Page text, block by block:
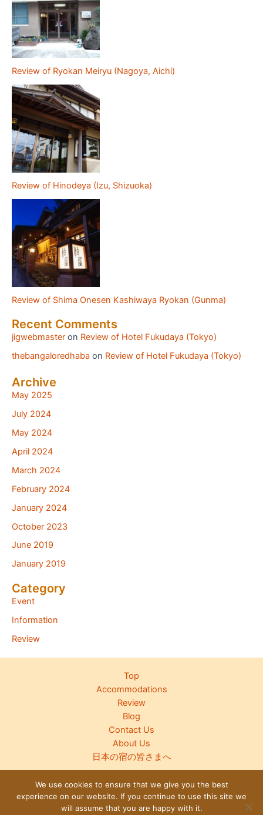
Review of Ryokan Meiryu (Nagoya, Aichi)
Review of Hinodeya (Izu, Shizuoka)
Review of Shima Onesen Kashiwaya Ryokan (Gunma)
Recent Comments
jigwebmaster on Review of Hotel Fukudaya (Tokyo)
thebangaloredhaba on Review of Hotel Fukudaya (Tokyo)
Archive
May 2025
July 2024
May 2024
April 2024
March 2024
February 2024
January 2024
October 2023
June 2019
January 2019
Category
Event
Information
Review
Top
Accommodations
Review
Blog
Contact Us
About Us
日本の宿の皆さまへ
Copyright © 2026 Japanese Inn Group
We use cookies to ensure that we give you the best
experience on our website. If you continue to use this site we
will assume that you are happy with it.